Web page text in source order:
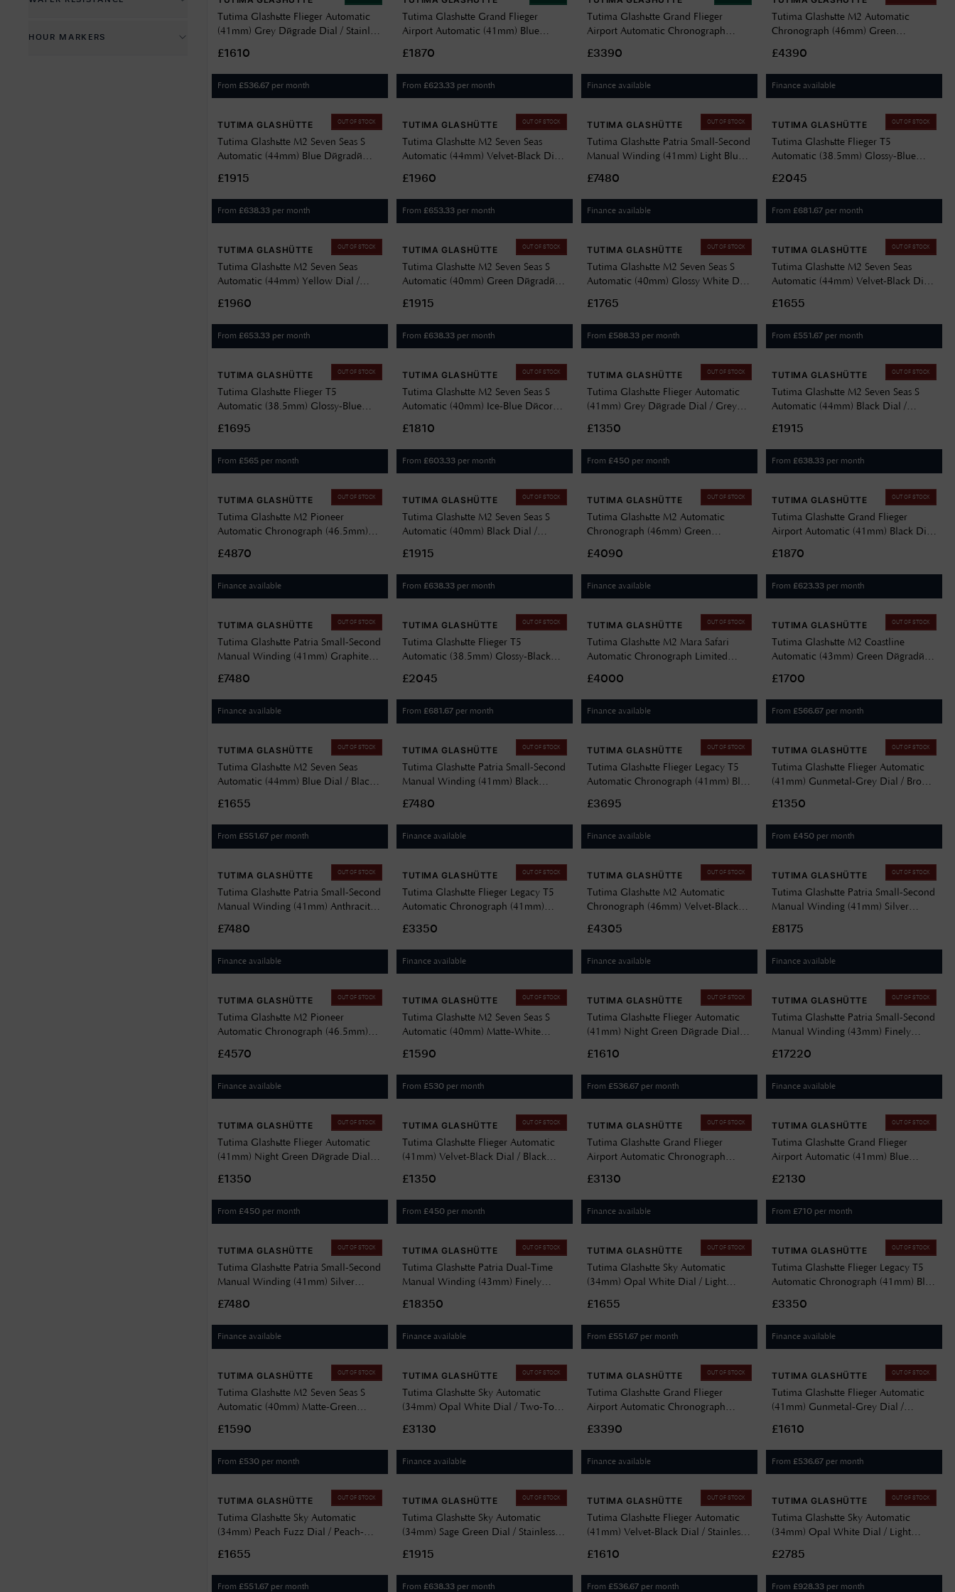
White
Grey
12.9
HOUR MARKERS
Tutima Glashütte Flieger Automatic
(41mm) Grey Dégrade Dial / Stainless
£1610
From £536.67 per month
Tutima Glashütte Grand Flieger
Airport Automatic (41mm) Blue
6107-01
£1870
From £623.33 per month
Tutima Glashütte Grand Flieger
Airport Automatic Chronograph
Steel Bracelet 6407-06
£3390
Finance available
Tutima Glashütte M2 Automatic
Chronograph (46mm) Green
6450-05
£4390
Finance available
OUT OF STOCK
TUTIMA GLASHÜTTE
Tutima Glashütte M2 Seven Seas S
Automatic (44mm) Blue Dégradé
£1915
From £638.33 per month
OUT OF STOCK
TUTIMA GLASHÜTTE
Tutima Glashütte M2 Seven Seas
Automatic (44mm) Velvet-Black Dial
£1960
From £653.33 per month
OUT OF STOCK
TUTIMA GLASHÜTTE
Tutima Glashütte Patria Small-Second
Manual Winding (41mm) Light Blue
6612-11
£7480
Finance available
OUT OF STOCK
TUTIMA GLASHÜTTE
Tutima Glashütte Flieger T5
Automatic (38.5mm) Glossy-Blue
£2045
From £681.67 per month
OUT OF STOCK
TUTIMA GLASHÜTTE
Tutima Glashütte M2 Seven Seas
Automatic (44mm) Yellow Dial /
£1960
From £653.33 per month
OUT OF STOCK
TUTIMA GLASHÜTTE
Tutima Glashütte M2 Seven Seas S
Automatic (40mm) Green Dégradé
£1915
From £638.33 per month
OUT OF STOCK
TUTIMA GLASHÜTTE
Tutima Glashütte M2 Seven Seas S
Automatic (40mm) Glossy White Dial
£1765
From £588.33 per month
OUT OF STOCK
TUTIMA GLASHÜTTE
Tutima Glashütte M2 Seven Seas
Automatic (44mm) Velvet-Black Dial
£1655
From £551.67 per month
OUT OF STOCK
TUTIMA GLASHÜTTE
Tutima Glashütte Flieger T5
Automatic (38.5mm) Glossy-Blue
Strap 6109-03
£1695
From £565 per month
OUT OF STOCK
TUTIMA GLASHÜTTE
Tutima Glashütte M2 Seven Seas S
Automatic (40mm) Ice-Blue Décor
£1810
From £603.33 per month
OUT OF STOCK
TUTIMA GLASHÜTTE
Tutima Glashütte Flieger Automatic
(41mm) Grey Dégrade Dial / Grey
£1350
From £450 per month
OUT OF STOCK
TUTIMA GLASHÜTTE
Tutima Glashütte M2 Seven Seas S
Automatic (44mm) Black Dial /
£1915
From £638.33 per month
OUT OF STOCK
TUTIMA GLASHÜTTE
Tutima Glashütte M2 Pioneer
Automatic Chronograph (46.5mm)
6451-03
£4870
Finance available
OUT OF STOCK
TUTIMA GLASHÜTTE
Tutima Glashütte M2 Seven Seas S
Automatic (40mm) Black Dial /
£1915
From £638.33 per month
OUT OF STOCK
TUTIMA GLASHÜTTE
Tutima Glashütte M2 Automatic
Chronograph (46mm) Green
6450-04
£4090
Finance available
OUT OF STOCK
TUTIMA GLASHÜTTE
Tutima Glashütte Grand Flieger
Airport Automatic (41mm) Black Dial
£1870
From £623.33 per month
OUT OF STOCK
TUTIMA GLASHÜTTE
Tutima Glashütte Patria Small-Second
Manual Winding (41mm) Graphite
Strap 6612-03
£7480
Finance available
OUT OF STOCK
TUTIMA GLASHÜTTE
Tutima Glashütte Flieger T5
Automatic (38.5mm) Glossy-Black
£2045
From £681.67 per month
OUT OF STOCK
TUTIMA GLASHÜTTE
Tutima Glashütte M2 Mara Safari
Automatic Chronograph Limited
Green Rubber Strap 6451-53
£4000
Finance available
OUT OF STOCK
TUTIMA GLASHÜTTE
Tutima Glashütte M2 Coastline
Automatic (43mm) Green Dégradé
£1700
From £566.67 per month
OUT OF STOCK
TUTIMA GLASHÜTTE
Tutima Glashütte M2 Seven Seas
Automatic (44mm) Blue Dial / Black
£1655
From £551.67 per month
OUT OF STOCK
TUTIMA GLASHÜTTE
Tutima Glashütte Patria Small-Second
Manual Winding (41mm) Black
Leather Strap 6612-21
£7480
Finance available
OUT OF STOCK
TUTIMA GLASHÜTTE
Tutima Glashütte Flieger Legacy T5
Automatic Chronograph (41mm) Blue
£3695
Finance available
OUT OF STOCK
TUTIMA GLASHÜTTE
Tutima Glashütte Flieger Automatic
(41mm) Gunmetal-Grey Dial / Brown
£1350
From £450 per month
OUT OF STOCK
TUTIMA GLASHÜTTE
Tutima Glashütte Patria Small-Second
Manual Winding (41mm) Anthracite
6612-01
£7480
Finance available
OUT OF STOCK
TUTIMA GLASHÜTTE
Tutima Glashütte Flieger Legacy T5
Automatic Chronograph (41mm)
Strap 6405-01
£3350
Finance available
OUT OF STOCK
TUTIMA GLASHÜTTE
Tutima Glashütte M2 Automatic
Chronograph (46mm) Velvet-Black
£4305
Finance available
OUT OF STOCK
TUTIMA GLASHÜTTE
Tutima Glashütte Patria Small-Second
Manual Winding (41mm) Silver
Sheepskin Strap 6612-09
£8175
Finance available
OUT OF STOCK
TUTIMA GLASHÜTTE
Tutima Glashütte M2 Pioneer
Automatic Chronograph (46.5mm)
6451-02
£4570
Finance available
OUT OF STOCK
TUTIMA GLASHÜTTE
Tutima Glashütte M2 Seven Seas S
Automatic (40mm) Matte-White
Strap 6156-25
£1590
From £530 per month
OUT OF STOCK
TUTIMA GLASHÜTTE
Tutima Glashütte Flieger Automatic
(41mm) Night Green Dégrade Dial /
£1610
From £536.67 per month
OUT OF STOCK
TUTIMA GLASHÜTTE
Tutima Glashütte Patria Small-Second
Manual Winding (43mm) Finely
Leather Strap 6600-02
£17220
Finance available
OUT OF STOCK
TUTIMA GLASHÜTTE
Tutima Glashütte Flieger Automatic
(41mm) Night Green Dégrade Dial /
29
£1350
From £450 per month
OUT OF STOCK
TUTIMA GLASHÜTTE
Tutima Glashütte Flieger Automatic
(41mm) Velvet-Black Dial / Black
£1350
From £450 per month
OUT OF STOCK
TUTIMA GLASHÜTTE
Tutima Glashütte Grand Flieger
Airport Automatic Chronograph
Cordura Strap 6407-03
£3130
Finance available
OUT OF STOCK
TUTIMA GLASHÜTTE
Tutima Glashütte Grand Flieger
Airport Automatic (41mm) Blue
Bracelet 6107-02
£2130
From £710 per month
OUT OF STOCK
TUTIMA GLASHÜTTE
Tutima Glashütte Patria Small-Second
Manual Winding (41mm) Silver
6612-05
£7480
Finance available
OUT OF STOCK
TUTIMA GLASHÜTTE
Tutima Glashütte Patria Dual-Time
Manual Winding (43mm) Finely
Leather Strap 6601-02
£18350
Finance available
OUT OF STOCK
TUTIMA GLASHÜTTE
Tutima Glashütte Sky Automatic
(34mm) Opal White Dial / Light
£1655
From £551.67 per month
OUT OF STOCK
TUTIMA GLASHÜTTE
Tutima Glashütte Flieger Legacy T5
Automatic Chronograph (41mm) Blue
6405-03
£3350
Finance available
OUT OF STOCK
TUTIMA GLASHÜTTE
Tutima Glashütte M2 Seven Seas S
Automatic (40mm) Matte-Green
Strap 6156-23
£1590
From £530 per month
OUT OF STOCK
TUTIMA GLASHÜTTE
Tutima Glashütte Sky Automatic
(34mm) Opal White Dial / Two-Tone
£3130
Finance available
OUT OF STOCK
TUTIMA GLASHÜTTE
Tutima Glashütte Grand Flieger
Airport Automatic Chronograph
Stainless Steel Bracelet 6407-04
£3390
Finance available
OUT OF STOCK
TUTIMA GLASHÜTTE
Tutima Glashütte Flieger Automatic
(41mm) Gunmetal-Grey Dial /
£1610
From £536.67 per month
OUT OF STOCK
TUTIMA GLASHÜTTE
Tutima Glashütte Sky Automatic
(34mm) Peach Fuzz Dial / Peach-
£1655
From £551.67 per month
OUT OF STOCK
TUTIMA GLASHÜTTE
Tutima Glashütte Sky Automatic
(34mm) Sage Green Dial / Stainless
£1915
From £638.33 per month
OUT OF STOCK
TUTIMA GLASHÜTTE
Tutima Glashütte Flieger Automatic
(41mm) Velvet-Black Dial / Stainless
£1610
From £536.67 per month
OUT OF STOCK
TUTIMA GLASHÜTTE
Tutima Glashütte Sky Automatic
(34mm) Opal White Dial / Light
£2785
From £928.33 per month